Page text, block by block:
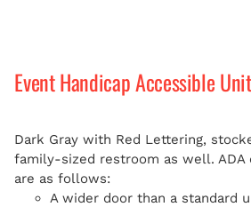
Event Handicap Accessible
Dark Gray with Red Lettering,
family-sized restroom as well.
are as follows:
A wider door than a standard